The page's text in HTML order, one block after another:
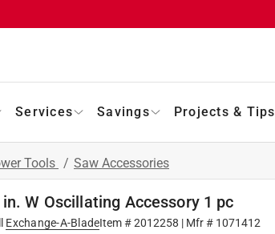
Services Savings Projects & Tips
Tools / Saw Accessories
W Oscillating Accessory 1 pc
Exchange-A-BladeItem #2012258 | Mfr # 1071412